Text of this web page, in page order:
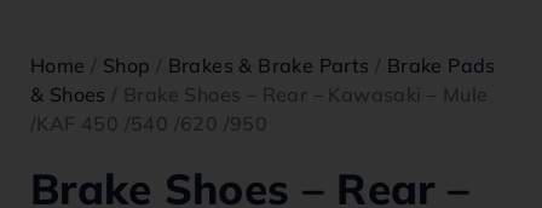
Home / Shop / Brakes & Brake Parts / Brake Pads
& Shoes / Brake Shoes – Rear – Kawasaki – Mule
/KAF 450 /540 /620 /950
Brake Shoes – Rear –